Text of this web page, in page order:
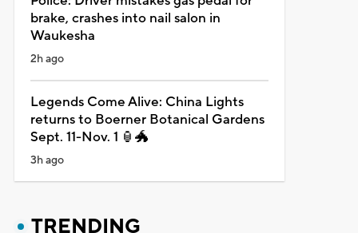
brake, crashes into nail salon in
Waukesha
2h ago
Legends Come Alive: China Lights
returns to Boerner Botanical Gardens
Sept. 11-Nov. 1 🏮🐲
3h ago
TRENDING